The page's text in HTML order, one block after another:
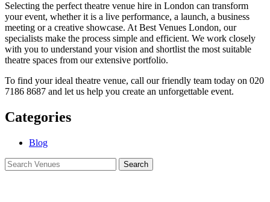
Selecting the perfect theatre venue hire in London can transform
your event, whether it is a live performance, a launch, a business
meeting or a creative showcase. At Best Venues London, our
specialists make the process simple and efficient. We work closely
with you to understand your vision and shortlist the most suitable
theatre spaces from our extensive portfolio.
To find your ideal theatre venue, call our friendly team today on 020
7186 8687 and let us help you create an unforgettable event.
Categories
Blog